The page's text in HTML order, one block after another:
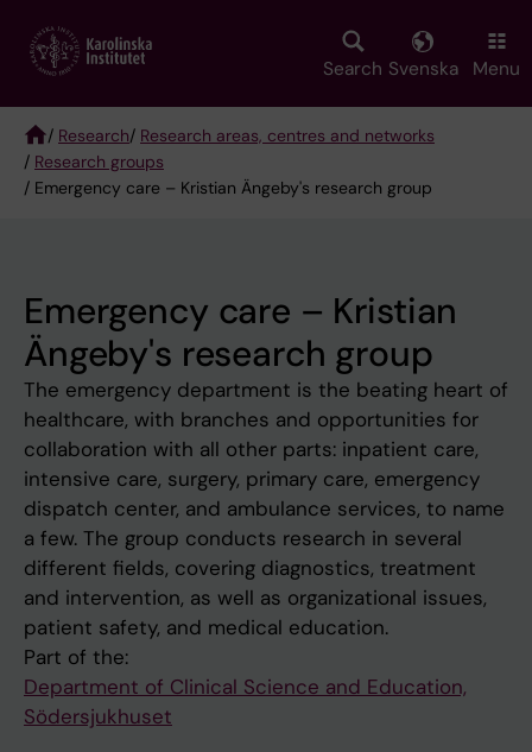
main
Search Svenska Menu
Breadcrumb
/ Research/ Research areas, centres and networks
/ Research groups
/ Emergency care – Kristian Ängeby's research group
Emergency care – Kristian
Ängeby's research group
The emergency department is the beating heart of
healthcare, with branches and opportunities for
collaboration with all other parts: inpatient care,
intensive care, surgery, primary care, emergency
dispatch center, and ambulance services, to name
a few. The group conducts research in several
different fields, covering diagnostics, treatment
and intervention, as well as organizational issues,
patient safety, and medical education.
Part of the:
Department of Clinical Science and Education,
Södersjukhuset